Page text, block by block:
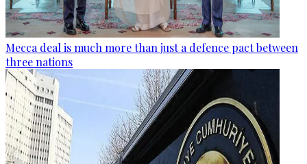
Mecca deal is much more than just a defence pact between
three nations